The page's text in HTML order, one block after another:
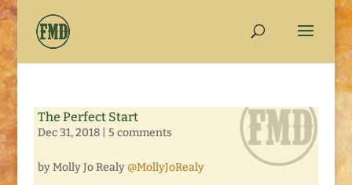
The Perfect Start
Dec 31, 2018| 5 comments
by Molly Jo Realy @MollyJoRealy